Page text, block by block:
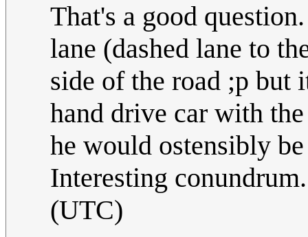
That's a good
lane (dashed lane to
side of the road ;p but
hand drive car with
he would ostensibly
Interesting
(UTC)